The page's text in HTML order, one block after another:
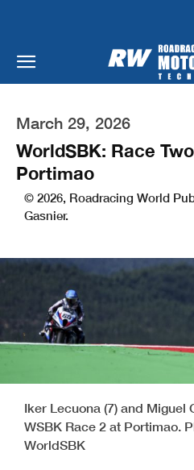
March 29, 2026
WorldSBK: Race
Portimao
© 2026, Roadracing World
Gasnier.
Iker Lecuona (7) and Miguel
WSBK Race 2 at Portimao.
WorldSBK